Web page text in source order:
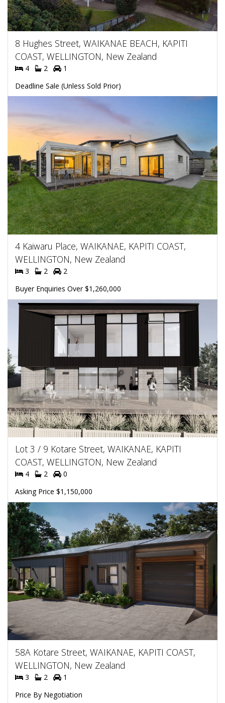
8 Hughes Street, WAIKANAE BEACH, KAPITI
COAST, WELLINGTON, New Zealand
4 2
1
Deadline Sale (Unless Sold Prior)
4 Kaiwaru Place, WAIKANAE, KAPITI COAST,
WELLINGTON, New Zealand
3 2
2
Buyer Enquiries Over $1,260,000
Lot 3 / 9 Kotare Street, WAIKANAE, KAPITI
COAST, WELLINGTON, New Zealand
4 2
0
Asking Price $1,150,000
58A Kotare Street, WAIKANAE, KAPITI COAST,
WELLINGTON, New Zealand
3 2
1
Price By Negotiation